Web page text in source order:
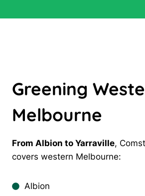
Greening
Melbourne
From Albion to Yarraville,
covers western Melbourne:
Albion